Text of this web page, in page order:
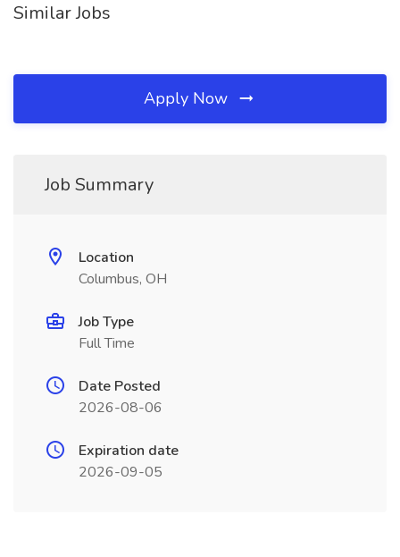
Similar Jobs
Apply Now
Job Summary
Location
Columbus, OH
Job Type
Full Time
Date Posted
2026-08-06
Expiration date
2026-09-05